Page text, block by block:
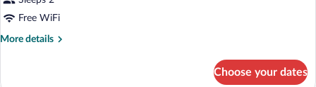
photos
for
Superior
Lake
Free WiFi
More details
More
Choose your dates